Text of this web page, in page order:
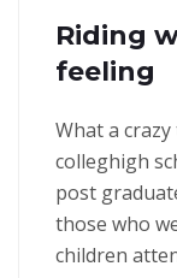
Riding
feeling
What a
colleghigh
post
those who
children